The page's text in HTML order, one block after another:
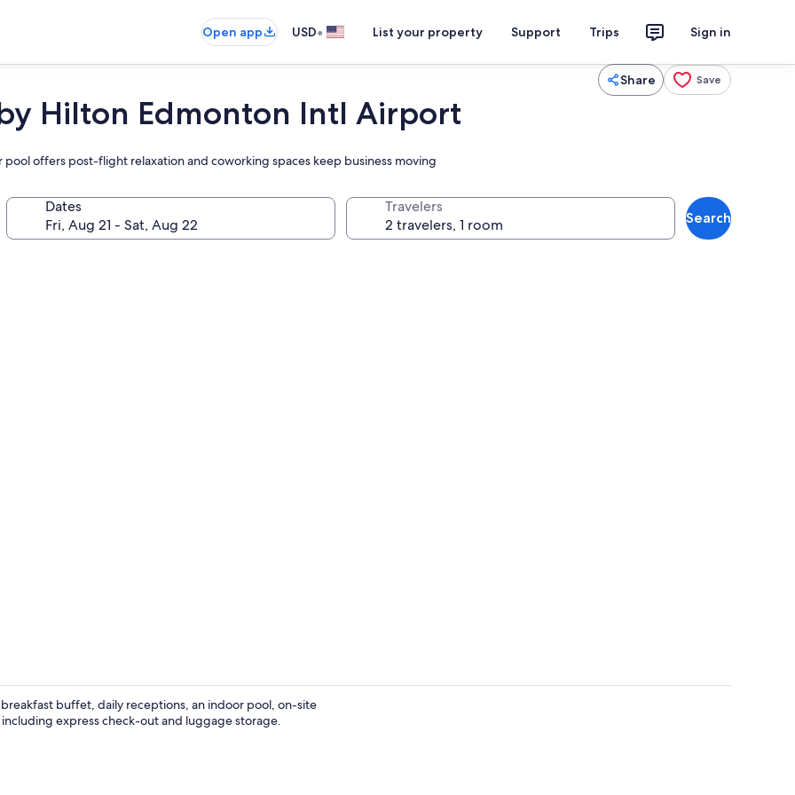
Open app USD• List your property Support Trips Sign in
Share Save
Hilton Edmonton Intl Airport
offers post-flight relaxation and coworking spaces keep business moving
Dates Travelers
Search
buffet, daily receptions, an indoor pool, on-site
express check-out and luggage storage.